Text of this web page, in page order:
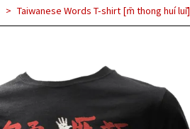
Taiwanese Words T-shirt [m̄ thong huí luī]